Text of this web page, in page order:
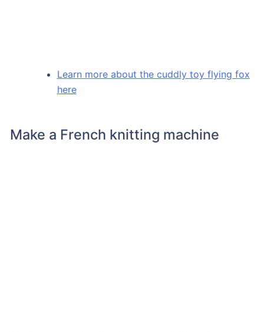
Learn more about the cuddly toy flying fox
here
Make a French knitting machine